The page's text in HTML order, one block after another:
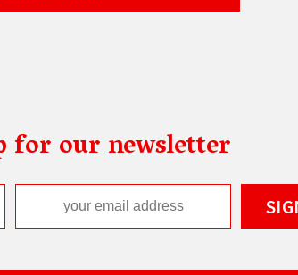
for our newsletter